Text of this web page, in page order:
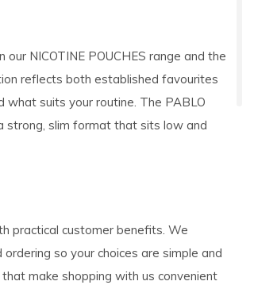
NICOTINE POUCHES range and the
reflects both established favourites
what suits your routine. The PABLO
strong, slim format that sits low and
practical customer benefits. We
so your choices are simple and
make shopping with us convenient